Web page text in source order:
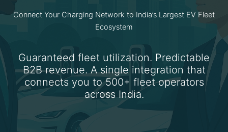
Connect Your Charging Network to India’s Largest EV Fleet
Ecosystem
Guaranteed fleet utilization. Predictable
B2B revenue. A single integration that
connects you to 500+ fleet operators
across India.